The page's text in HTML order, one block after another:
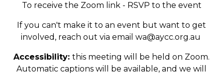
To receive the Zoom link - RSVP to the event
If you can't make it to an event but want to get
involved, reach out via email wa@aycc.org.au
Accessibility: this meeting will be held on Zoom.
Automatic captions will be available, and we will